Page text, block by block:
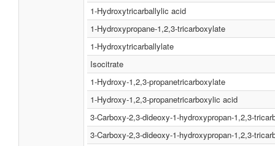
1-Hydroxytricarballylic acid
1-Hydroxypropane-1,2,3-tricarboxylate
1-Hydroxytricarballylate
Isocitrate
1-Hydroxy-1,2,3-propanetricarboxylate
1-Hydroxy-1,2,3-propanetricarboxylic acid
3-Carboxy-2,3-dideoxy-1-hydroxypropan-1,2,3-
3-Carboxy-2,3-dideoxy-1-hydroxypropan-1,2,3-